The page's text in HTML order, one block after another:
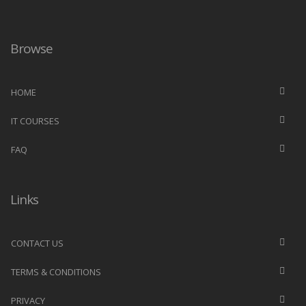
Browse
HOME
IT COURSES
FAQ
Links
CONTACT US
TERMS & CONDITIONS
PRIVACY